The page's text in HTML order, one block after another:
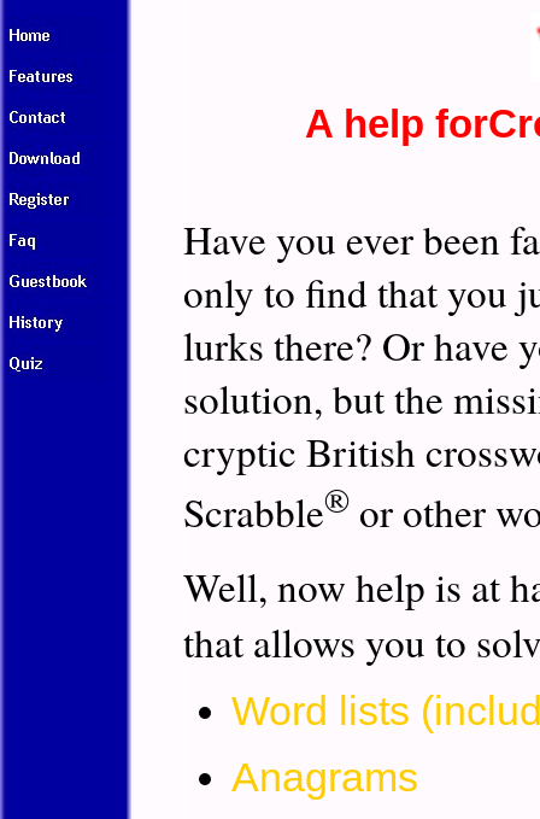
A help
Have you ever been
only to find that you
lurks there? Or have
solution, but the
cryptic British
Scrabble® or other
Well, now help is at
that allows you to
Word lists
Anagrams